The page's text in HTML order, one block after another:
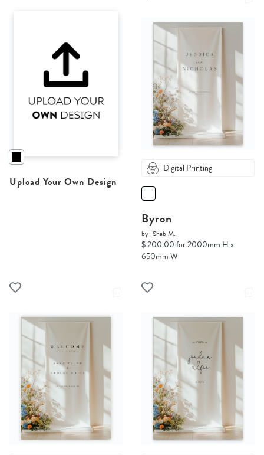
Upload Your Own Design
Digital Printing
Byron
by Shab M.
$ 200.00 for 2000mm H x
650mm W